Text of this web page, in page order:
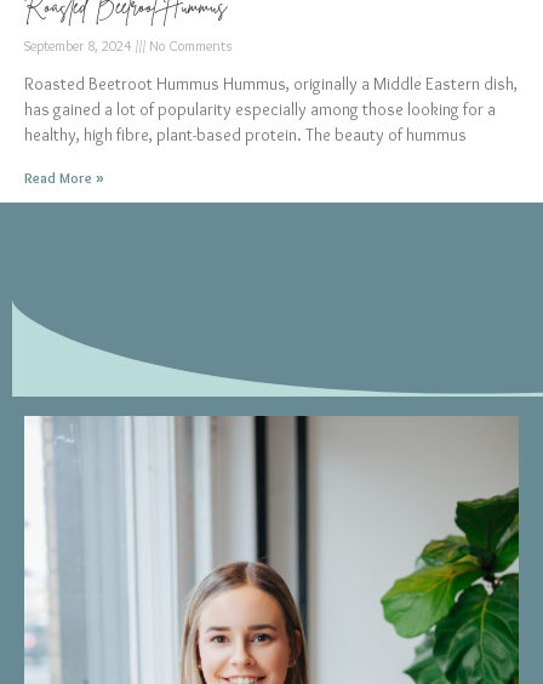
Roasted Beetroot Hummus
September 8, 2024 No Comments
Roasted Beetroot Hummus Hummus, originally a Middle Eastern dish,
has gained a lot of popularity especially among those looking for a
healthy, high fibre, plant-based protein. The beauty of hummus
Read More »